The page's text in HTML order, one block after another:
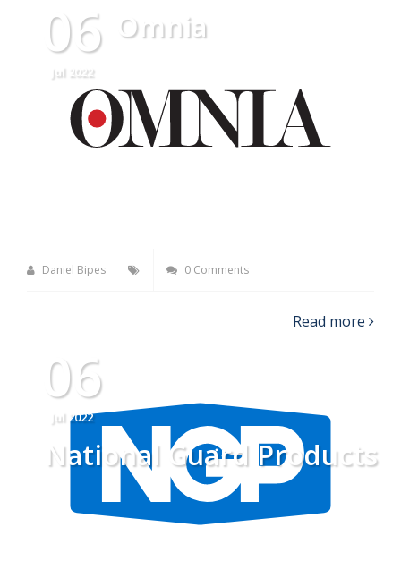
06
Jul 2022
Omnia
Daniel Bipes 0 Comments
Read more
06
Jul 2022
National Guard Products